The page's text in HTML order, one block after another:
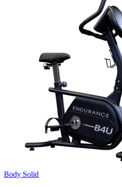
Body Solid